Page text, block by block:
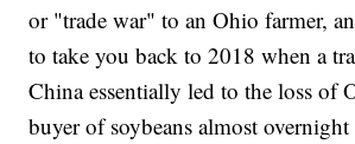
or "trade war" to an Ohio farmer,
to take you back to 2018 when a
China essentially led to the loss of
buyer of soybeans almost